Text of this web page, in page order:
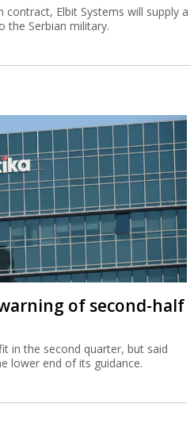
contract, Elbit Systems will supply a
the Serbian military.
of second-half
in the second quarter, but said
lower end of its guidance.